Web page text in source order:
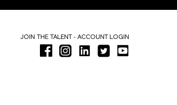
JOIN THE TALENT - ACCOUNT LOGIN